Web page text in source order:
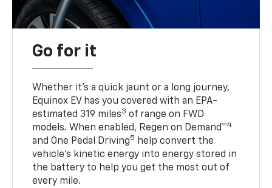
Go for it
Whether it’s a quick jaunt or a long journey,
Equinox EV has you covered with an EPA-
estimated 319 miles3 of range on FWD
models. When enabled, Regen on Demand™4
and One Pedal Driving5 help convert the
vehicle's kinetic energy into energy stored in
the battery to help you get the most out of
every mile.